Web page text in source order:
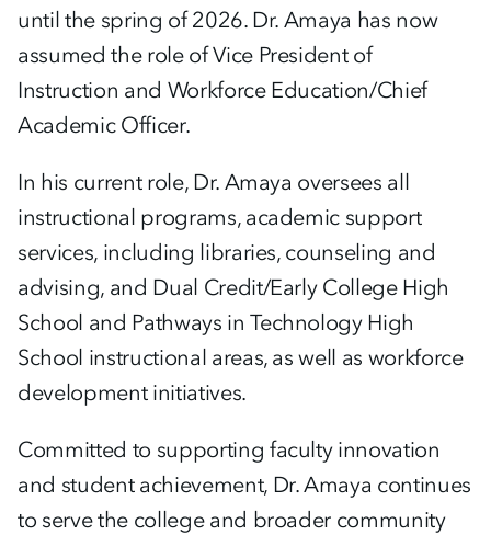
until the spring of 2026. Dr. Amaya has now
assumed the role of Vice President of
Instruction and Workforce Education/Chief
Academic Officer.
In his current role, Dr. Amaya oversees all
instructional programs, academic support
services, including libraries, counseling and
advising, and Dual Credit/Early College High
School and Pathways in Technology High
School instructional areas, as well as workforce
development initiatives.
Committed to supporting faculty innovation
and student achievement, Dr. Amaya continues
to serve the college and broader community